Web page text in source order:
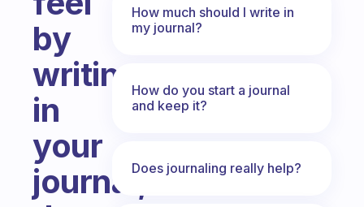
by
writing
in
your
journal,
How much should I write in
my journal?
How do you start a journal
and keep it?
Does journaling really help?